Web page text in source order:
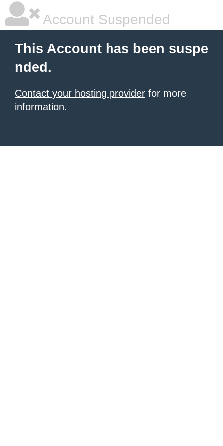
Account Suspended
This Account has been suspe
nded.
Contact your hosting provider for more
information.